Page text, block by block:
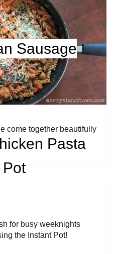
Sausage
come together beautifully
Pasta
for busy weeknights
the Instant Pot!